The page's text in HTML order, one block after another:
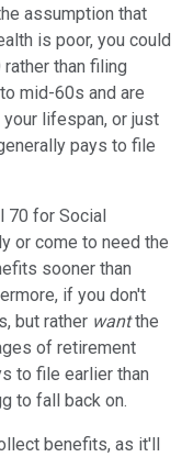
assumption that
is poor, you could
than filing
mid-60s and are
lifespan, or just
pays to file
for Social
or come to need the
sooner than
if you don't
but rather wantthe
of retirement
to file earlier than
to fall back on.
benefits, as it'll